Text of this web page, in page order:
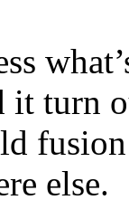
it turn
else.